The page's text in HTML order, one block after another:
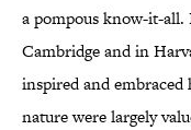
a pompous know-it-all.
Cambridge and in
inspired and
nature were largely